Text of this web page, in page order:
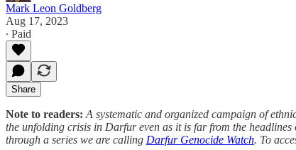
Mark Leon Goldberg
Aug 17, 2023
∙ Paid
Share
Note to readers: A systematic and organized campaign of
the unfolding crisis in Darfur even as it is far from the
through a series we are calling Darfur Genocide Watch. To